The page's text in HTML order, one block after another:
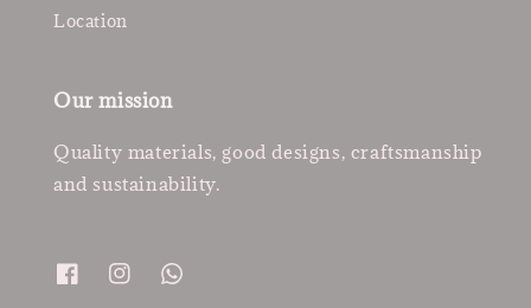
Location
Our mission
Quality materials, good designs, craftsmanship
and sustainability.